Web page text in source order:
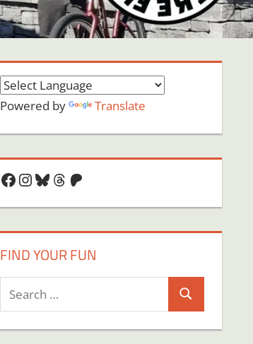
Powered by Translate
Facebook
Instagram
Bluesky
Threads
Patreon
FIND YOUR FUN
Search